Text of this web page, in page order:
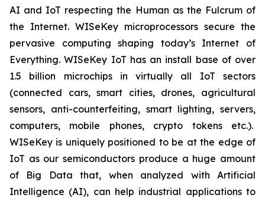
AI and IoT respecting the Human as the Fulcrum of
the Internet. WISeKey microprocessors secure the
pervasive computing shaping today’s Internet of
Everything. WISeKey IoT has an install base of over
1.5 billion microchips in virtually all IoT sectors
(connected cars, smart cities, drones, agricultural
sensors, anti-counterfeiting, smart lighting, servers,
computers, mobile phones, crypto tokens etc.).
WISeKey is uniquely positioned to be at the edge of
IoT as our semiconductors produce a huge amount
of Big Data that, when analyzed with Artificial
Intelligence (AI), can help industrial applications to